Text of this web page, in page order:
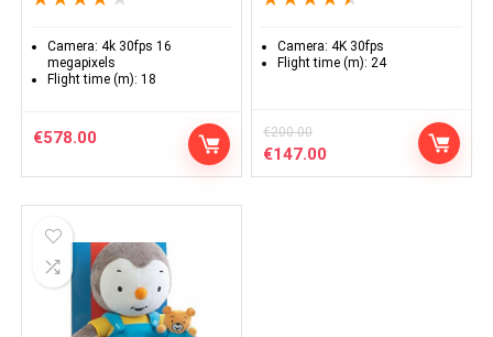
Camera: 4k 30fps 16
megapixels
Flight time (m): 18
€578.00
Camera: 4K 30fps
Flight time (m): 24
€200.00
Le
prix
€147.00
prix